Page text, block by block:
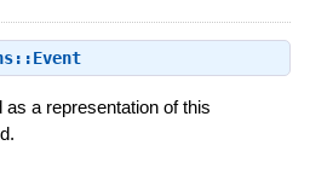
a representation of this